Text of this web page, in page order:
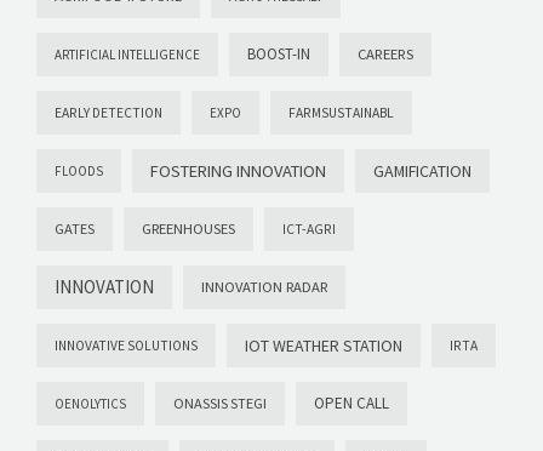
ARTIFICIAL INTELLIGENCE BOOST-IN CAREERS
EARLY DETECTION EXPO FARMSUSTAINABL
FLOODS FOSTERING INNOVATION GAMIFICATION
GATES GREENHOUSES ICT-AGRI
INNOVATION INNOVATION RADAR
INNOVATIVE SOLUTIONS IOT WEATHER STATION IRTA
OENOLYTICS ONASSIS STEGI OPEN CALL